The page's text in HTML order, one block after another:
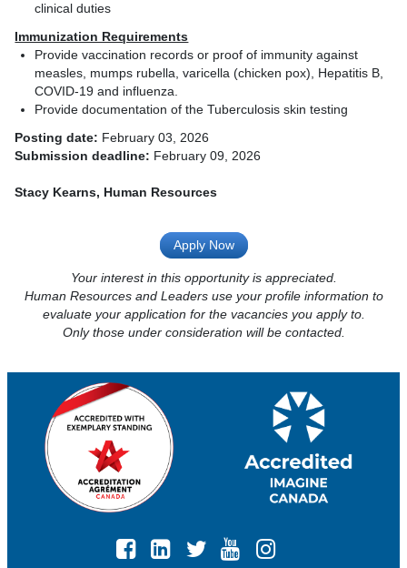
clinical duties
Immunization Requirements
Provide vaccination records or proof of immunity against
measles, mumps rubella, varicella (chicken pox), Hepatitis B,
COVID-19 and influenza.
Provide documentation of the Tuberculosis skin testing
Posting date: February 03, 2026
Submission deadline: February 09, 2026
Stacy Kearns, Human Resources
Apply Now
Your interest in this opportunity is appreciated.
Human Resources and Leaders use your profile information to
evaluate your application for the vacancies you apply to.
Only those under consideration will be contacted.